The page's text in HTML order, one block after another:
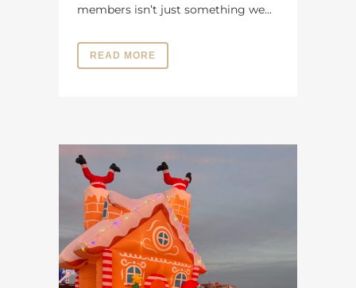
members isn’t just something we...
READ MORE